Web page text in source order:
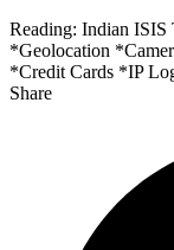
Reading: Indian ISIS
*Geolocation
*Credit Cards *IP
Share